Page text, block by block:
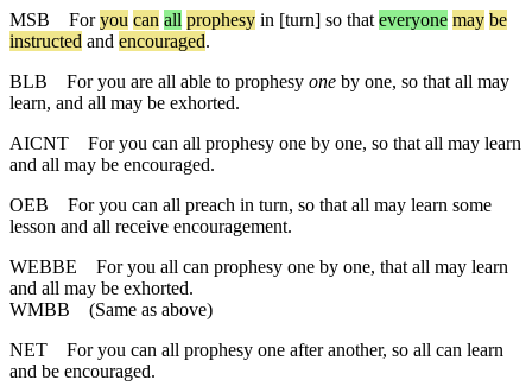
MSB
For you can all prophesy in [turn] so that everyone may be
instructed and encouraged.
BLB
For you are all able to prophesy one by one, so that all may
learn, and all may be exhorted.
AICNT
For you can all prophesy one by one, so that all may learn
and all may be encouraged.
OEB
For you can all preach in turn, so that all may learn some
lesson and all receive encouragement.
WEBBE
For you all can prophesy one by one, that all may learn
and all may be exhorted.
WMBB (Same as above)
NET
For you can all prophesy one after another, so all can learn
and be encouraged.